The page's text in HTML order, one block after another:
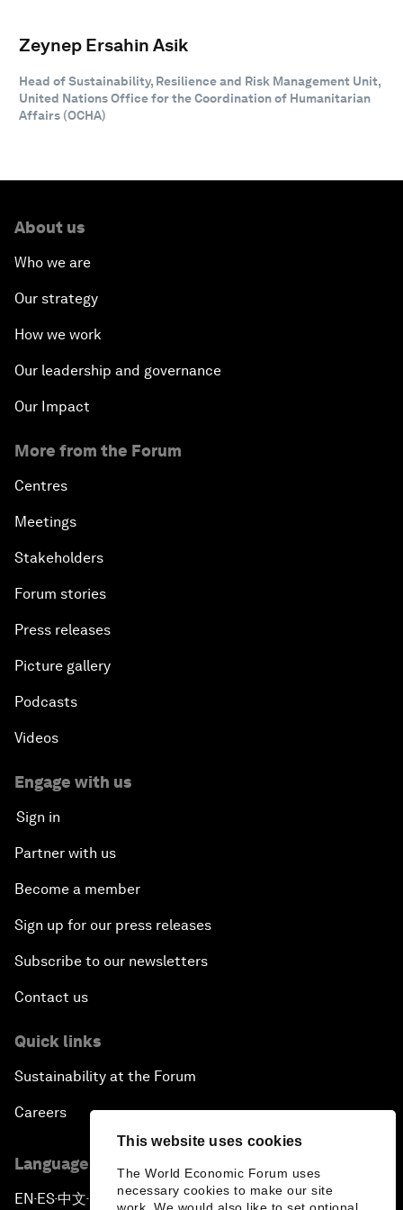
This website uses cookies
The World Economic Forum uses
necessary cookies to make our site
Zeynep Ersahin Asik
Head of Sustainability, Resilience and Risk Management Unit,
United Nations Office for the Coordination of Humanitarian
Affairs (OCHA)
About us
Who we are
Our strategy
How we work
Our leadership and governance
Our Impact
More from the Forum
Centres
Meetings
Stakeholders
Forum stories
Press releases
Picture gallery
Podcasts
Videos
Engage with us
Sign in
Partner with us
Become a member
Sign up for our press releases
Subscribe to our newsletters
Contact us
Quick links
Sustainability at the Forum
Careers
Language editions
EN ▪ES▪中文▪ 日本語